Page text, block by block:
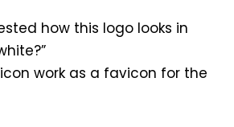
how this logo looks in
work as a favicon for the